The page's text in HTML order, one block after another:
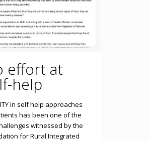
effort at
help
in self help approaches
has been one of the
witnessed by the
for Rural Integrated